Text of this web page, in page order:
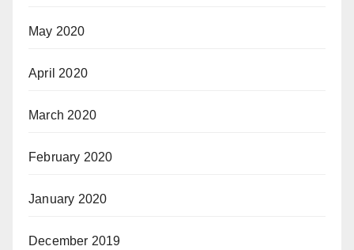
May 2020
April 2020
March 2020
February 2020
January 2020
December 2019